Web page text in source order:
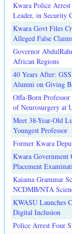
Kwara Police
Leader, in Security
Kwara Govt Files
Alleged False
Governor
African Regions
40 Years After:
Alumni on Giving
Offa-Born
of Neurosurgery at
Meet 38-Year-Old
Youngest Professor
Former Kwara
Kwara Government
Placement
Kaiama Grammar
NCDMB/NTA
KWASU Launches
Digital Inclusion
Police Arrest Four